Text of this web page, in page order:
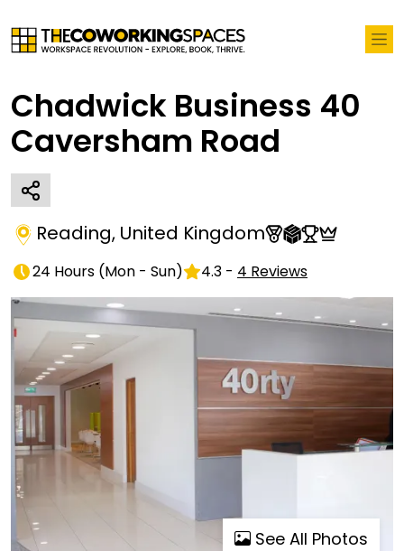
Chadwick Business 40
Caversham Road
Reading, United Kingdom
24 Hours (Mon - Sun) 4.3 - 4 Reviews
See All Photos